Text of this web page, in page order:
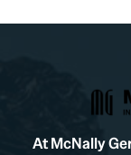
At McNally